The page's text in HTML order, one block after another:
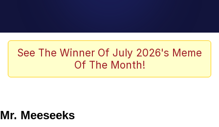
Kinda Chic Trend
Polyester Edit
The Median Voter
See The Winner Of July 2026's Meme
Of The Month!
Mr. Meeseeks